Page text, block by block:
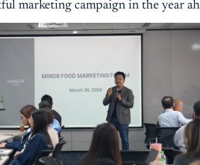
marketing campaign in the year